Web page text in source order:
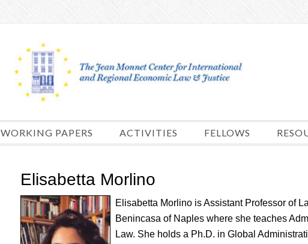
content
WORKING PAPERS ACTIVITIES FELLOWS
Elisabetta Morlino
Elisabetta Morlino is Assistant Professor of
Benincasa of Naples where she teaches
Law. She holds a Ph.D. in Global